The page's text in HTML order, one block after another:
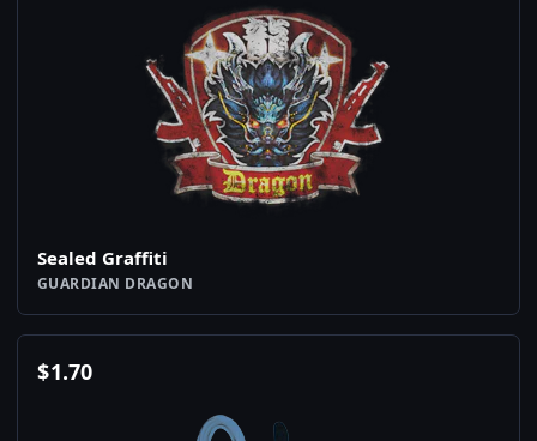
Sealed Graffiti
GUARDIAN DRAGON
$1.70